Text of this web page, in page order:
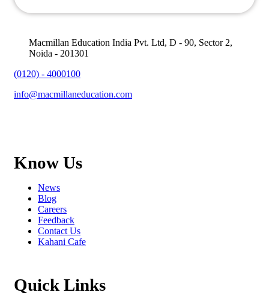
Macmillan Education India Pvt. Ltd, D - 90, Sector 2,
Noida - 201301
(0120) - 4000100
info@macmillaneducation.com
Know Us
News
Blog
Careers
Feedback
Contact Us
Kahani Cafe
Quick Links